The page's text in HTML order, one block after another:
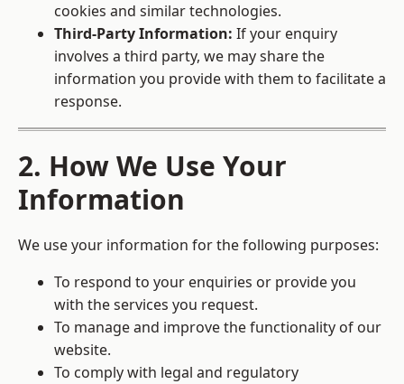
cookies and similar technologies.
Third-Party Information: If your enquiry
involves a third party, we may share the
information you provide with them to facilitate a
response.
2. How We Use Your
Information
We use your information for the following purposes:
To respond to your enquiries or provide you
with the services you request.
To manage and improve the functionality of our
website.
To comply with legal and regulatory